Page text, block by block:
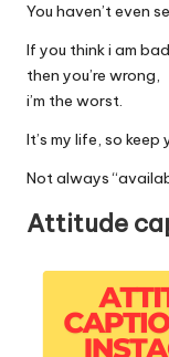
You haven’t even
If you think i am bad
then you’re wrong,
i’m the worst.
It’s my life, so
Not always
Attitude